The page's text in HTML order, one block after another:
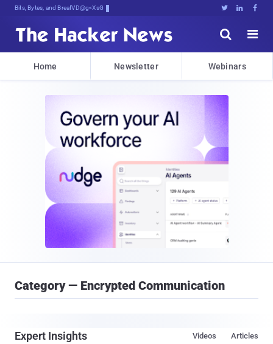
Bits, Bytes, and Breaking News   


Home Newsletter Webinars
Category — Encrypted Communication
Expert Insights Articles
Videos